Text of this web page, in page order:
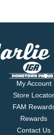
My Account
Store Locator
FAM
Rewards
Contact Us